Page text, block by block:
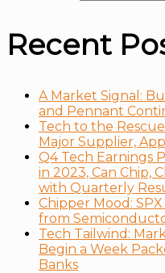
Recent
A Market Signal:
and Pennant
Tech to the
Major Supplier,
Q4 Tech Earnings
in 2023, Can Chip,
with Quarterly
Chipper Mood:
from
Tech Tailwind:
Begin a Week
Banks